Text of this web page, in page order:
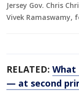
Jersey Gov. Chris
Vivek Ramaswamy,
RELATED: What
— at second